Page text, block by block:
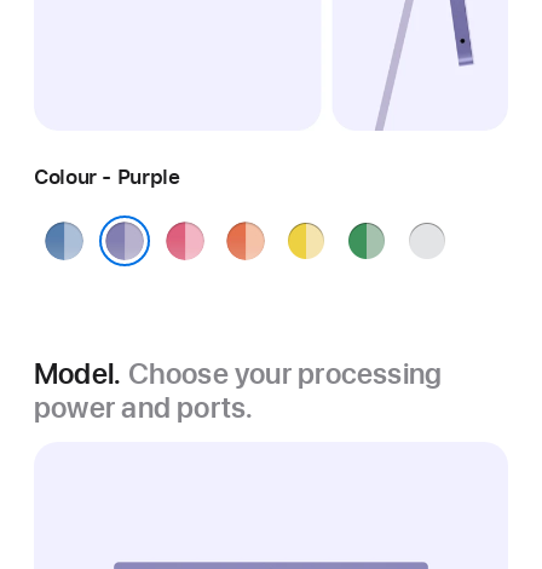
Colour - Purple
Blue Pink OrangeYellow Green Silver
Model. Choose your processing
power and ports.